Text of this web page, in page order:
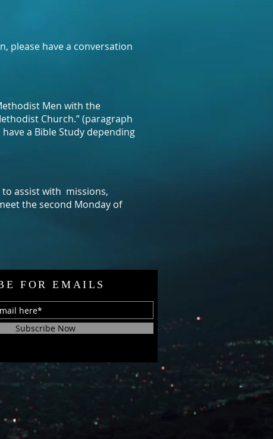
please have a conversation
Men with the
Church.” (paragraph
a Bible Study depending
to assist with missions,
the second Monday of
FOR EMAILS
Subscribe Now